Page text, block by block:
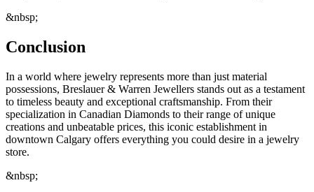
&nbsp;
Conclusion
In a world where jewelry represents more than just material
possessions, Breslauer & Warren Jewellers stands out as a testament
to timeless beauty and exceptional craftsmanship. From their
specialization in Canadian Diamonds to their range of unique
creations and unbeatable prices, this iconic establishment in
downtown Calgary offers everything you could desire in a jewelry
store.
&nbsp;